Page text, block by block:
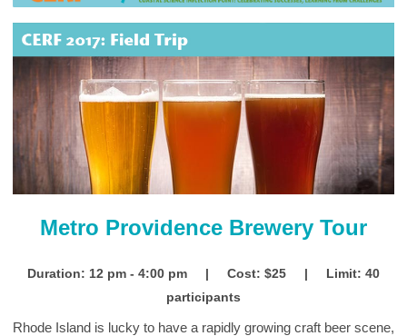
Metro Providence Brewery Tour
Duration: 12 pm - 4:00 pm | Cost: $25 | Limit: 40
participants
Rhode Island is lucky to have a rapidly growing craft beer scene,